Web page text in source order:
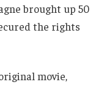
brought up 50
the rights
movie,